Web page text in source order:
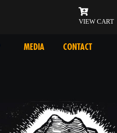
VIEW CART
MEDIA CONTACT